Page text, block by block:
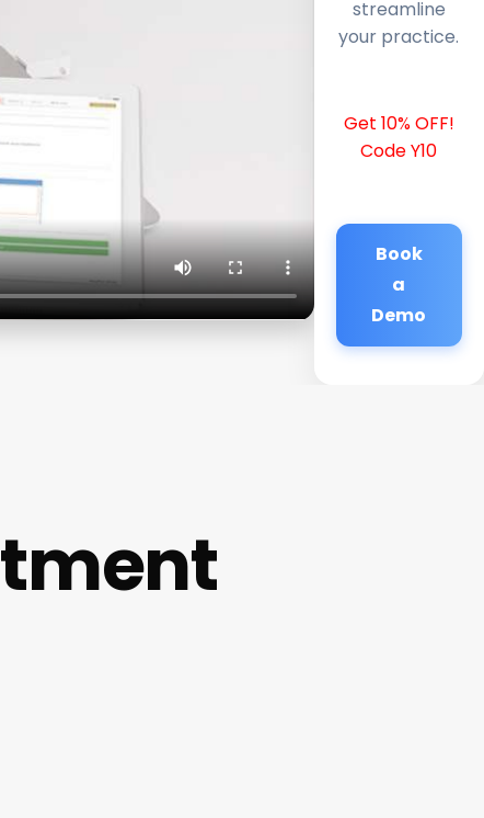
streamline
your practice.
Get 10% OFF!
Code Y10
Book
a
Demo